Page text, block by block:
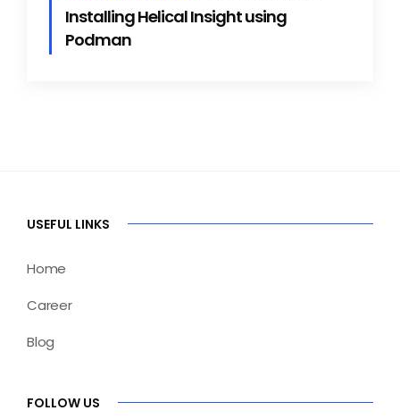
Installing Helical Insight using
Podman
USEFUL LINKS
Home
Career
Blog
FOLLOW US